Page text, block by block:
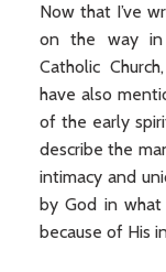
Now that I’ve
on the way in
Catholic
have also
of the early
describe the
intimacy and
by God in what
because of His